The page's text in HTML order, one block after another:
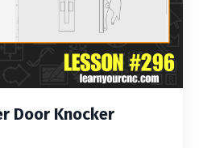
Door Knocker